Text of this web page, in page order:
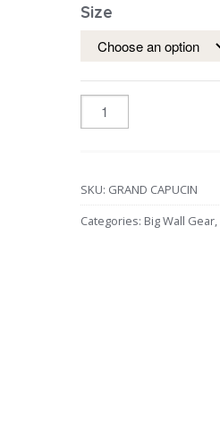
Size
SKU: GRAND CAPUCIN
Categories: Big Wall Gear,